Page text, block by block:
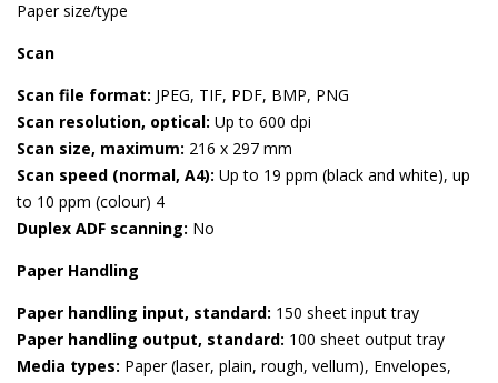
Paper size/type
Scan
Scan file format: JPEG, TIF, PDF, BMP, PNG
Scan resolution, optical: Up to 600 dpi
Scan size, maximum: 216 x 297 mm
Scan speed (normal, A4): Up to 19 ppm (black and white), up
to 10 ppm (colour) 4
Duplex ADF scanning: No
Paper Handling
Paper handling input, standard: 150 sheet input tray
Paper handling output, standard: 100 sheet output tray
Media types: Paper (laser, plain, rough, vellum), Envelopes,